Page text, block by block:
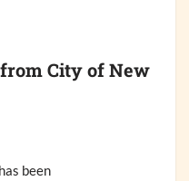
from City of New
been